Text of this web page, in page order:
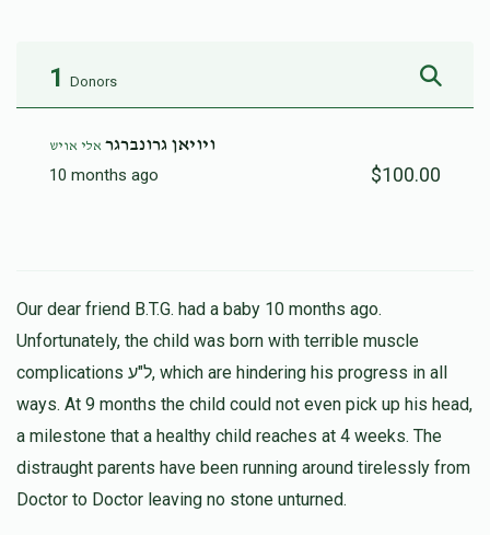
1 Donors
ויויאן גרונברגר אלי אויש
10 months ago $100.00
Our dear friend B.T.G. had a baby 10 months ago.
Unfortunately, the child was born with terrible muscle
complications ל"ע, which are hindering his progress in all
ways. At 9 months the child could not even pick up his head,
a milestone that a healthy child reaches at 4 weeks. The
distraught parents have been running around tirelessly from
Doctor to Doctor leaving no stone unturned.